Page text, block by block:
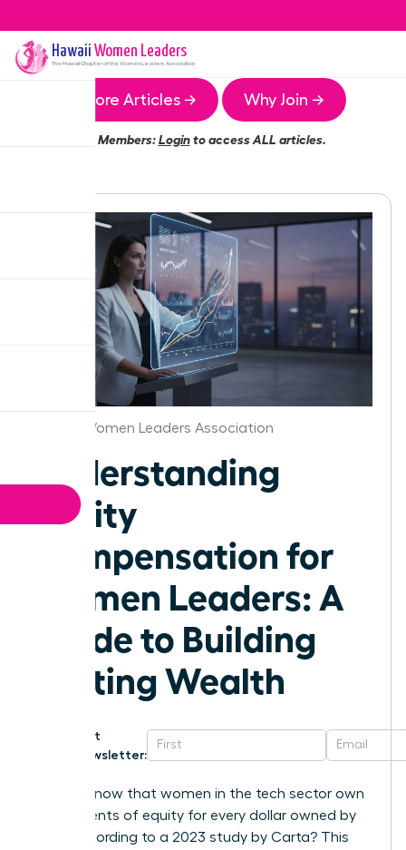
Hawaii Women Leaders
The HawaiiChapter of the Women Leaders Association
More Articles → Why Join →
Members:Loginto access ALL articles.
Hawaii Women Leaders Association
Understanding
Equity
Compensation for
Women Leaders: A
Guide to Building
Lasting Wealth
Get
Newsletter:
Did you know that women in the tech sector own
just 47 cents of equity for every dollar owned by
men, according to a 2023 study by Carta? This